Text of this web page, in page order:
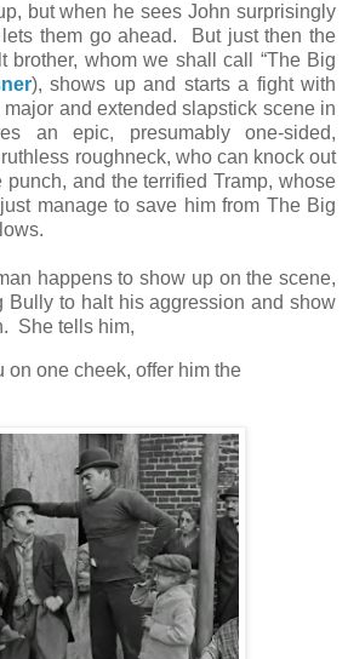
but when he sees John surprisingly
them go ahead. But just then the
brother, whom we shall call “The Big
), shows up and starts a fight with
and extended slapstick scene in
an epic, presumably one-sided,
roughneck, who can knock out
and the terrified Tramp, whose
manage to save him from The Big
happens to show up on the scene,
Bully to halt his aggression and show
She tells him,
on one cheek, offer him the